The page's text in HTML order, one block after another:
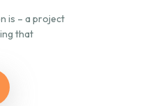
is – a project
that